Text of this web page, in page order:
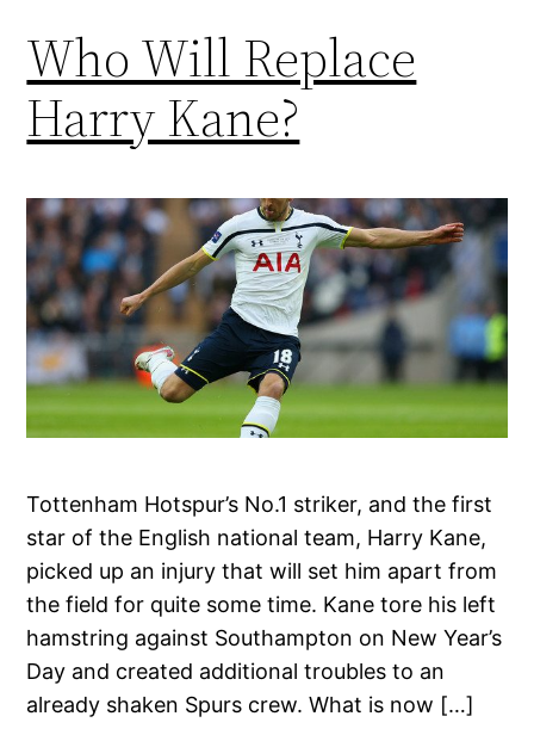
Who Will Replace
Harry Kane?
Tottenham Hotspur’s No.1 striker, and the first
star of the English national team, Harry Kane,
picked up an injury that will set him apart from
the field for quite some time. Kane tore his left
hamstring against Southampton on New Year’s
Day and created additional troubles to an
already shaken Spurs crew. What is now […]